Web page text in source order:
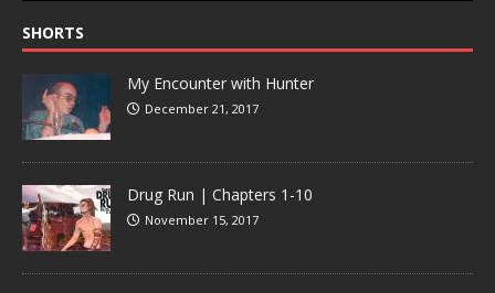
SHORTS
My Encounter with Hunter
December 21, 2017
Drug Run | Chapters 1-10
November 15, 2017